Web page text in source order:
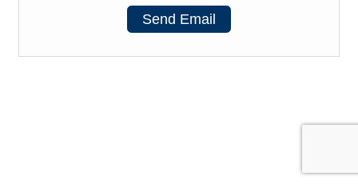
Send Email